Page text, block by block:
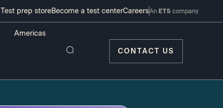
Test prep storeBecome a test centerCareersAn ETS company
CONTACT US